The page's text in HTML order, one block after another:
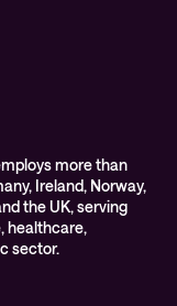
more than
Ireland, Norway,
the UK, serving
healthcare,
sector.